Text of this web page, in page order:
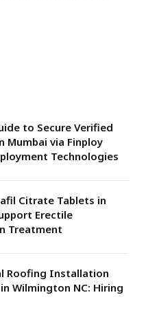
to Secure Verified
Mumbai via Finploy
Technologies
Citrate Tablets in
Erectile
Treatment
Roofing Installation
Wilmington NC: Hiring